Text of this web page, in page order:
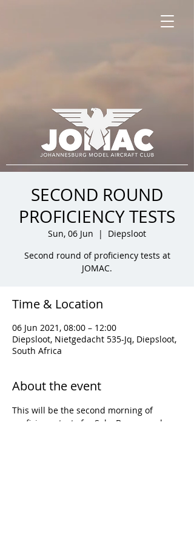
SECOND ROUND
PROFICIENCY TESTS
Sun, 06 Jun
  |
Diepsloot
Second round of proficiency tests at
JOMAC.
Time & Location
06 Jun 2021, 08:00 – 12:00
Diepsloot, Nietgedacht 535-Jq, Diepsloot,
South Africa
About the event
This will be the second morning of
proficiency tests for Solo, Bronze and